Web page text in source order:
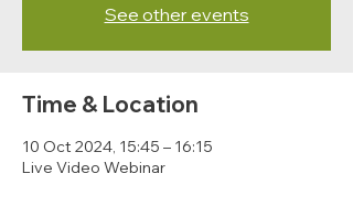
See other events
Time & Location
10 Oct 2024, 15:45 – 16:15
Live Video Webinar